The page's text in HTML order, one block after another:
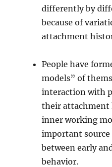
differently by
because of
attachment
People have
models” of
interaction with
their attachment
inner working
important
between early
behavior.